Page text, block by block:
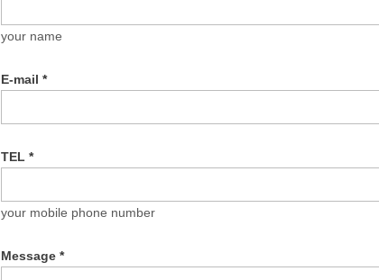
your name
E-mail *
TEL *
your mobile phone number
Message *